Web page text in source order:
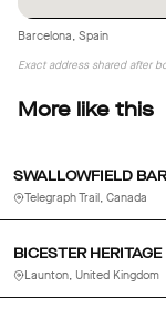
Barcelona, Spain
Exact address shared after
More like this
SWALLOWFIELD
Telegraph Trail, Canada
BICESTER HERITAGE
Launton, United Kingdom